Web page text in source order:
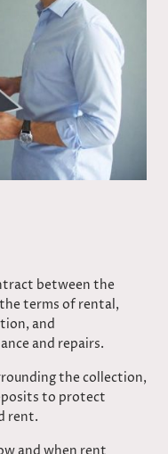
between the
terms of rental,
and
and repairs.​
the collection,
to protect
rent.​